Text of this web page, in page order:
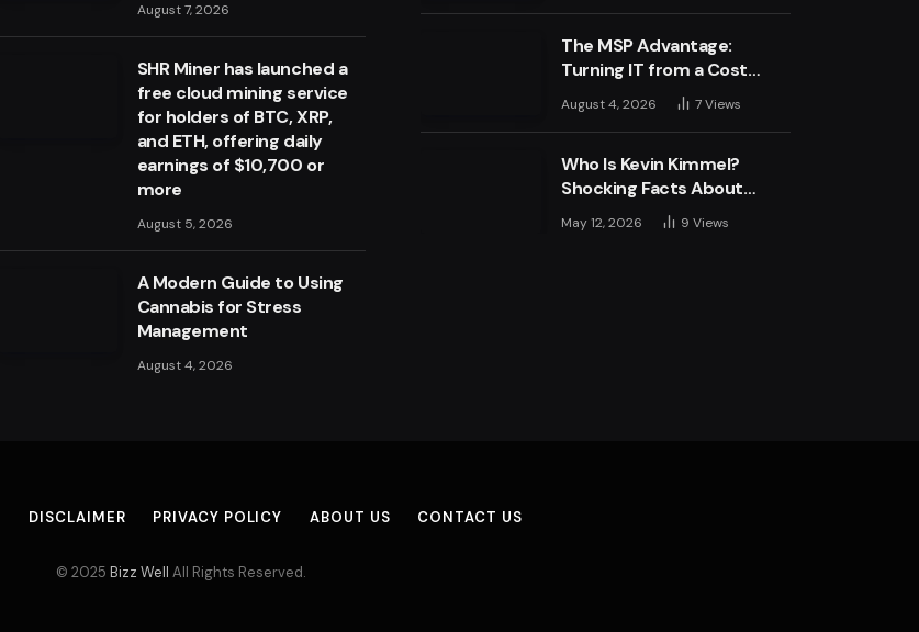
August 7, 2026
SHR Miner has launched a
free cloud mining service
for holders of BTC, XRP,
and ETH, offering daily
earnings of $10,700 or
more
August 5, 2026
A Modern Guide to Using
Cannabis for Stress
Management
August 4, 2026
The MSP Advantage:
Turning IT from a Cost
Centre into a Growth
Engine
August 4, 2026 7Views
Who Is Kevin Kimmel?
Shocking Facts About
Jimmy Kimmel’s Son
May 12, 2026 9Views
DISCLAIMER PRIVACY POLICY ABOUT US CONTACT US
© 2025 Bizz Well All Rights Reserved.